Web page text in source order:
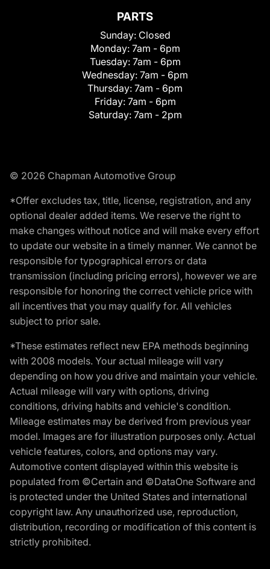
PARTS
Sunday: Closed
Monday: 7am - 6pm
Tuesday: 7am - 6pm
Wednesday: 7am - 6pm
Thursday: 7am - 6pm
Friday: 7am - 6pm
Saturday: 7am - 2pm
© 2026 Chapman Automotive Group
*Offer excludes tax, title, license, registration, and any
optional dealer added items. We reserve the right to
make changes without notice and will make every effort
to update our website in a timely manner. We cannot be
responsible for typographical errors or data
transmission (including pricing errors), however we are
responsible for honoring the correct vehicle price with
all incentives that you may qualify for. All vehicles
subject to prior sale.
*These estimates reflect new EPA methods beginning
with 2008 models. Your actual mileage will vary
depending on how you drive and maintain your vehicle.
Actual mileage will vary with options, driving
conditions, driving habits and vehicle's condition.
Mileage estimates may be derived from previous year
model. Images are for illustration purposes only. Actual
vehicle features, colors, and options may vary.
Automotive content displayed within this website is
populated from ©Certain and ©DataOne Software and
is protected under the United States and international
copyright law. Any unauthorized use, reproduction,
distribution, recording or modification of this content is
strictly prohibited.